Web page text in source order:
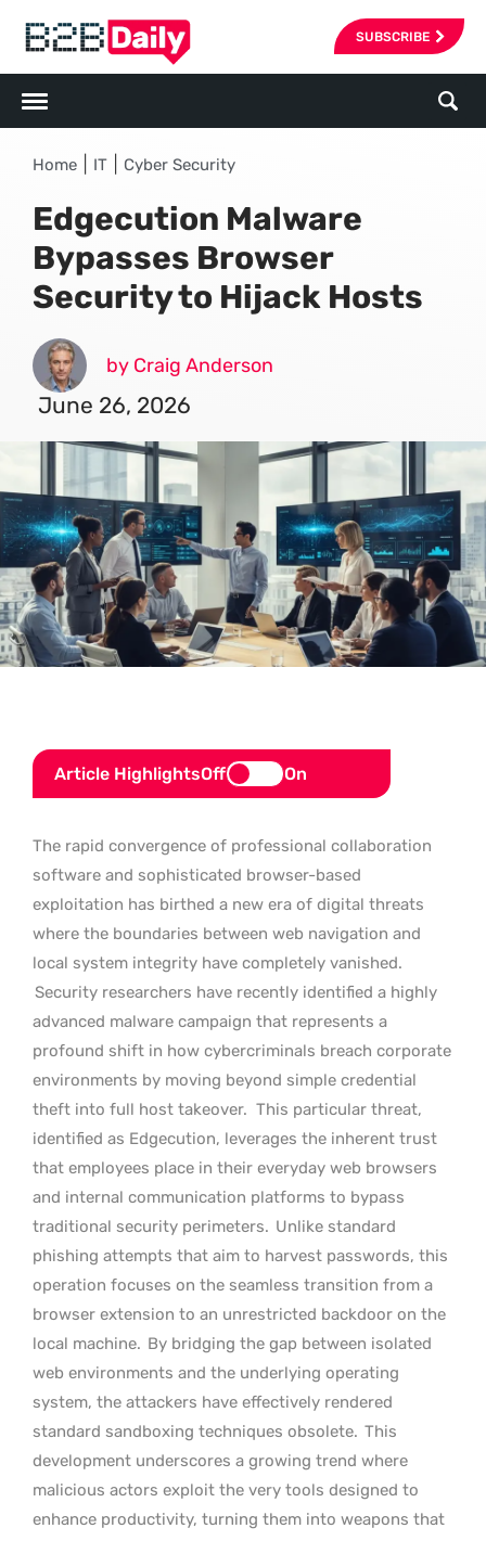
SUBSCRIBE
Home IT Cyber Security
Edgecution Malware
Bypasses Browser
Security to Hijack Hosts
by Craig Anderson
June 26, 2026
Article HighlightsOff On
The rapid convergence of professional collaboration
software and sophisticated browser-based
exploitation has birthed a new era of digital threats
where the boundaries between web navigation and
local system integrity have completely vanished.
Security researchers have recently identified a highly
advanced malware campaign that represents a
profound shift in how cybercriminals breach corporate
environments by moving beyond simple credential
theft into full host takeover. This particular threat,
identified as Edgecution, leverages the inherent trust
that employees place in their everyday web browsers
and internal communication platforms to bypass
traditional security perimeters. Unlike standard
phishing attempts that aim to harvest passwords, this
operation focuses on the seamless transition from a
browser extension to an unrestricted backdoor on the
local machine. By bridging the gap between isolated
web environments and the underlying operating
system, the attackers have effectively rendered
standard sandboxing techniques obsolete. This
development underscores a growing trend where
malicious actors exploit the very tools designed to
enhance productivity, turning them into weapons that